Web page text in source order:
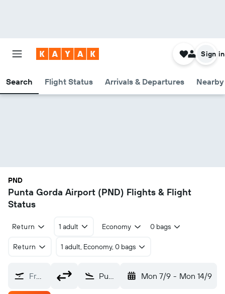
Search Flight Status Arrivals & Departures
Sign in
PND
Punta Gorda Airport (PND) Flights & Flight
Status
Return 1 adult Economy 0 bags
Return 1 adult, Economy, 0 bags
From? Punta Gorda (PND) Mon 7/9 - Mon 14/9